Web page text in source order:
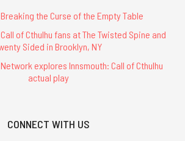
the Curse of the Empty Table
of Cthulhu fans at The Twisted Spine and
Sided in Brooklyn, NY
explores Innsmouth: Call of Cthulhu
actual play
CONNECT WITH US